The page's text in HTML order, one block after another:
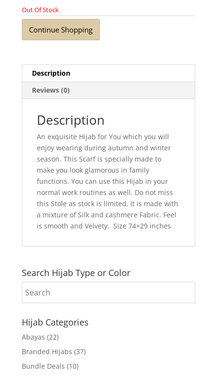
Out Of Stock
Continue Shopping
Description
Reviews (0)
Description
An exquisite Hijab for You which you will
enjoy wearing during autumn and winter
season. This Scarf is specially made to
make you look glamorous in family
functions. You can use this Hijab in your
normal work routines as well. Do not miss
this Stole as stock is limited. It is made with
a mixture of Silk and cashmere Fabric. Feel
is smooth and Velvety. Size 74×29 inches
Search Hijab Type or Color
Hijab Categories
Abayas (22)
Branded Hijabs (37)
Bundle Deals (10)